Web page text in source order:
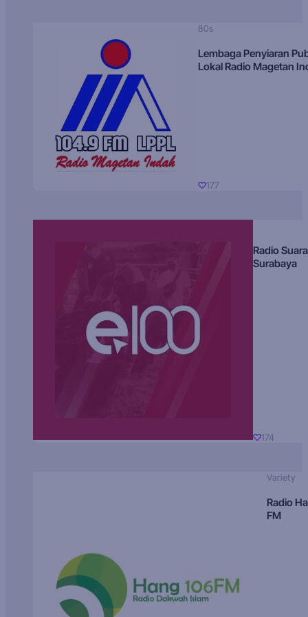
80s
Lembaga Penyiaran
Lokal Radio Magetan
177
Radio Suara
Surabaya
174
Variety
Radio
FM